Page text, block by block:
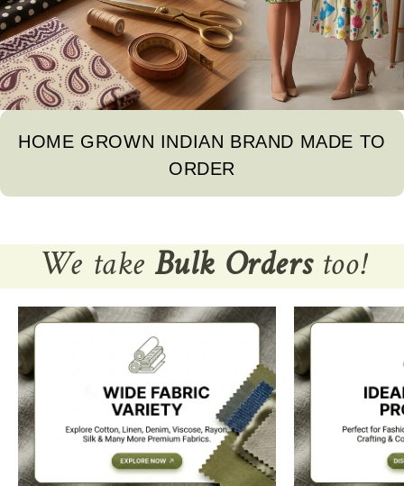
HOME GROWN INDIAN BRAND MADE TO
ORDER
We takeBulk Orderstoo!